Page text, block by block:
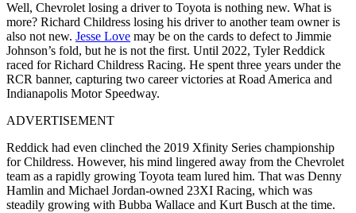
Well, Chevrolet losing a driver to Toyota is nothing new. What is
more? Richard Childress losing his driver to another team owner is
also not new. Jesse Love may be on the cards to defect to Jimmie
Johnson’s fold, but he is not the first. Until 2022, Tyler Reddick
raced for Richard Childress Racing. He spent three years under the
RCR banner, capturing two career victories at Road America and
Indianapolis Motor Speedway.
ADVERTISEMENT
Reddick had even clinched the 2019 Xfinity Series championship
for Childress. However, his mind lingered away from the Chevrolet
team as a rapidly growing Toyota team lured him. That was Denny
Hamlin and Michael Jordan-owned 23XI Racing, which was
steadily growing with Bubba Wallace and Kurt Busch at the time.